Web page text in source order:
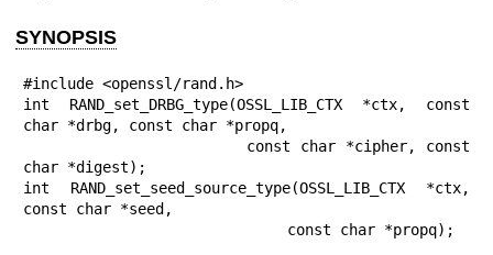
SYNOPSIS
#include <openssl/rand.h>
int RAND_set_DRBG_type(OSSL_LIB_CTX *ctx, const
char *drbg, const char *propq,
char *digest);
int RAND_set_seed_source_type(OSSL_LIB_CTX *ctx,
const char *seed,
                              const char *propq);